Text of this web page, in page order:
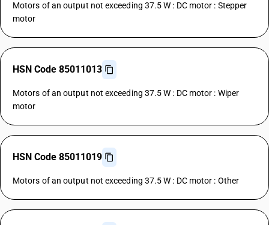
Motors of an output not exceeding 37.5 W : DC motor : Stepper
motor
HSN Code 85011013
Motors of an output not exceeding 37.5 W : DC motor : Wiper
motor
HSN Code 85011019
Motors of an output not exceeding 37.5 W : DC motor : Other